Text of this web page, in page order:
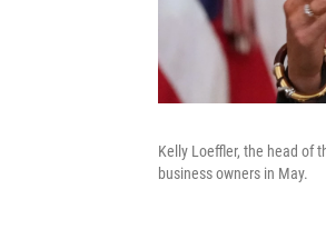
Kelly Loeffler, the head of
business owners in May.